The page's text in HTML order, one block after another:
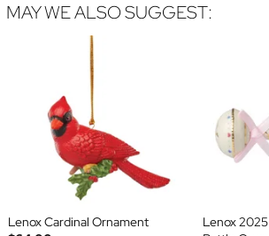
MAY WE ALSO SUGGEST:
Lenox Cardinal Ornament
Lenox